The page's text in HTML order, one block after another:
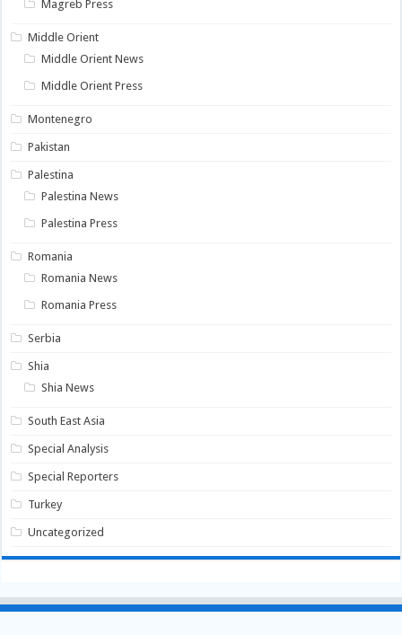
Magreb Press
Middle Orient
Middle Orient News
Middle Orient Press
Montenegro
Pakistan
Palestina
Palestina News
Palestina Press
Romania
Romania News
Romania Press
Serbia
Shia
Shia News
South East Asia
Special Analysis
Special Reporters
Turkey
Uncategorized